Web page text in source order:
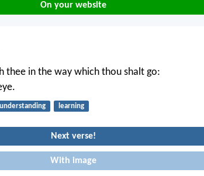
On your website
thee in the way which thou shalt go:
understanding learning
Next verse!
With image